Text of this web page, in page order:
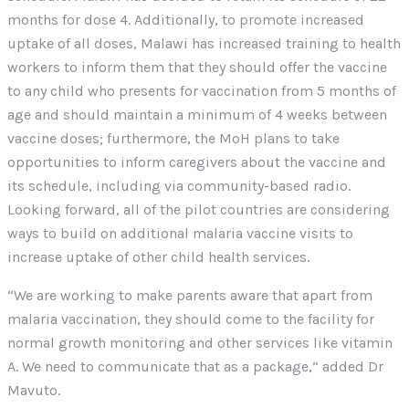
months for dose 4. Additionally, to promote increased
uptake of all doses, Malawi has increased training to health
workers to inform them that they should offer the vaccine
to any child who presents for vaccination from 5 months of
age and should maintain a minimum of 4 weeks between
vaccine doses; furthermore, the MoH plans to take
opportunities to inform caregivers about the vaccine and
its schedule, including via community-based radio.
Looking forward, all of the pilot countries are considering
ways to build on additional malaria vaccine visits to
increase uptake of other child health services.
“We are working to make parents aware that apart from
malaria vaccination, they should come to the facility for
normal growth monitoring and other services like vitamin
A. We need to communicate that as a package,” added Dr
Mavuto.